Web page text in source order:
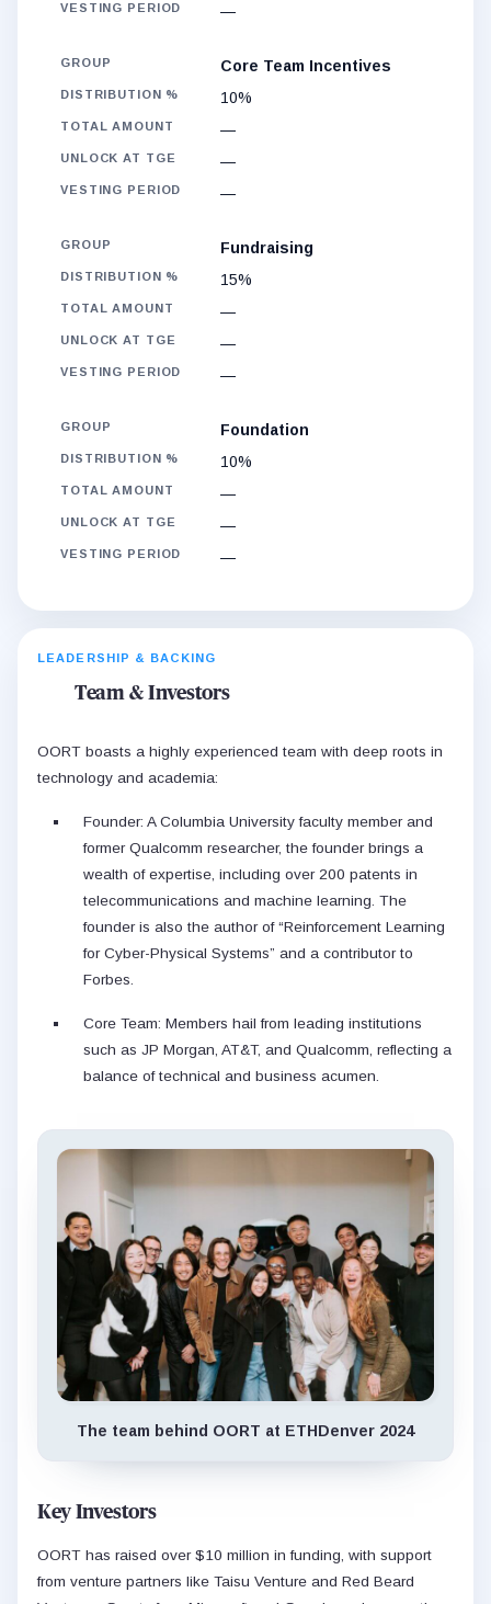
—
Core Team Incentives
10%
—
—
—
Fundraising
15%
—
—
—
Foundation
10%
—
—
—
LEADERSHIP & BACKING
Team & Investors
OORT boasts a highly experienced team with deep roots in
technology and academia:
Founder: A Columbia University faculty member and
former Qualcomm researcher, the founder brings a
wealth of expertise, including over 200 patents in
telecommunications and machine learning. The
founder is also the author of “Reinforcement Learning
for Cyber-Physical Systems” and a contributor to
Forbes.
Core Team: Members hail from leading institutions
such as JP Morgan, AT&T, and Qualcomm, reflecting a
balance of technical and business acumen.
The team behind OORT at ETHDenver 2024
Key Investors
OORT has raised over $10 million in funding, with support
from venture partners like Taisu Venture and Red Beard